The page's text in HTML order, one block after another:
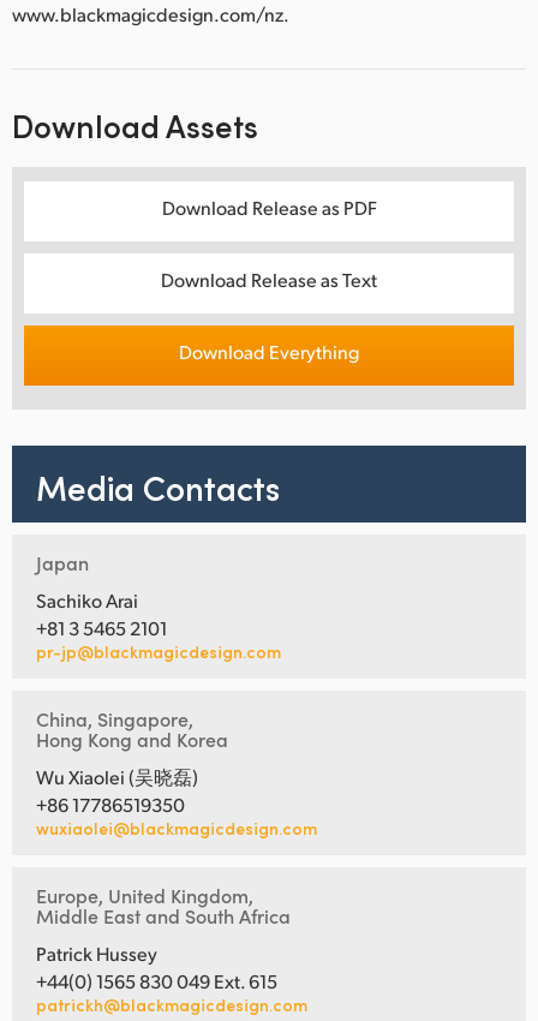
www.blackmagicdesign.com/nz.
Download Assets
Download Release as PDF
Download Release as Text
Download Everything
Media Contacts
Japan
Sachiko Arai
+81 3 5465 2101
pr-jp@blackmagicdesign.com
China, Singapore,
Hong Kong and Korea
Wu Xiaolei (吴晓磊)
+86 17786519350
wuxiaolei@blackmagicdesign.com
Europe, United Kingdom,
Middle East and South Africa
Patrick Hussey
+44(0) 1565 830 049 Ext. 615
patrickh@blackmagicdesign.com